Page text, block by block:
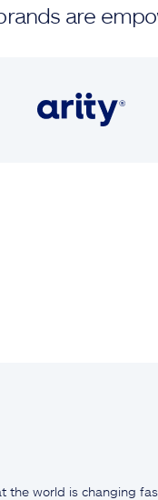
are
the world is changing